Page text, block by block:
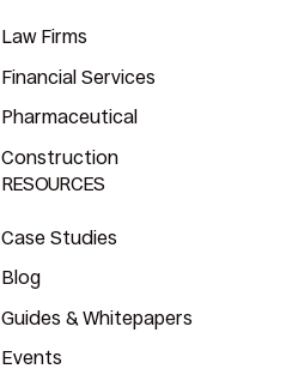
Law Firms
Financial Services
Pharmaceutical
Construction
RESOURCES
Case Studies
Blog
Guides & Whitepapers
Events